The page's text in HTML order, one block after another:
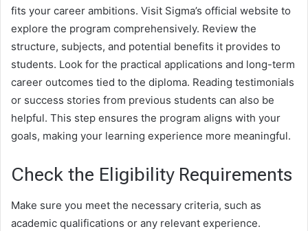
fits your career ambitions. Visit Sigma’s official website to
explore the program comprehensively. Review the
structure, subjects, and potential benefits it provides to
students. Look for the practical applications and long-term
career outcomes tied to the diploma. Reading testimonials
or success stories from previous students can also be
helpful. This step ensures the program aligns with your
goals, making your learning experience more meaningful.
Check the Eligibility Requirements
Make sure you meet the necessary criteria, such as
academic qualifications or any relevant experience.